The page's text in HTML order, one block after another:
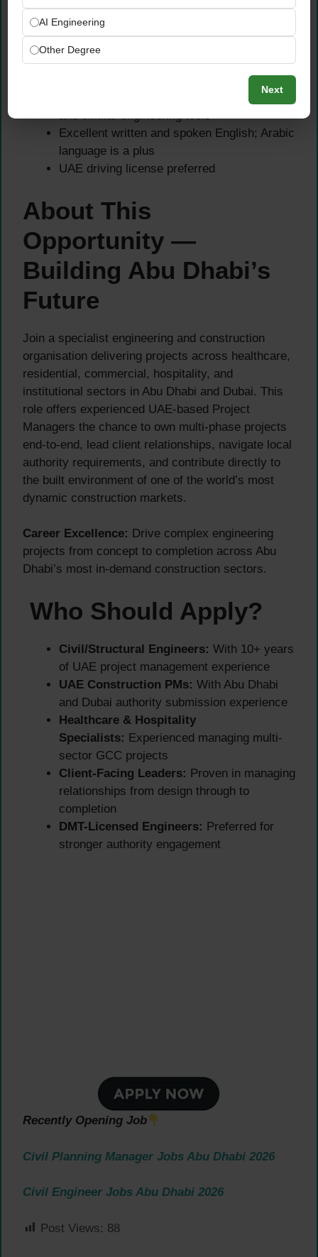
Strong understanding of UAE construction
codes, municipality procedures, and
permitting processes
Familiarity with ADM, DM, DDA, and
Proficient in AutoCAD, Revit, MS Project,
and similar engineering tools
Excellent written and spoken English; Arabic
language is a plus
UAE driving license preferred
About This
Opportunity —
Building Abu Dhabi’s
Future
Join a specialist engineering and construction
organisation delivering projects across healthcare,
residential, commercial, hospitality, and
institutional sectors in Abu Dhabi and Dubai. This
role offers experienced UAE-based Project
Managers the chance to own multi-phase projects
end-to-end, lead client relationships, navigate local
authority requirements, and contribute directly to
the built environment of one of the world’s most
dynamic construction markets.
Career Excellence: Drive complex engineering
projects from concept to completion across Abu
Dhabi’s most in-demand construction sectors.
Who Should Apply?
Civil/Structural Engineers: With 10+ years
of UAE project management experience
UAE Construction PMs: With Abu Dhabi
and Dubai authority submission experience
Healthcare & Hospitality
Specialists: Experienced managing multi-
sector GCC projects
Client-Facing Leaders: Proven in managing
relationships from design through to
completion
DMT-Licensed Engineers: Preferred for
stronger authority engagement
Recently Opening Job
Civil Planning Manager Jobs Abu Dhabi 2026
Civil Engineer Jobs Abu Dhabi 2026
Post Views: 88
AI Engineering
Other Degree
Next